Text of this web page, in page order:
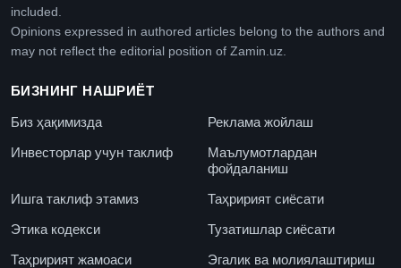
included.
Opinions expressed in authored articles belong to the authors and
may not reflect the editorial position of Zamin.uz.
БИЗНИНГ НАШРИЁТ
Биз ҳақимизда
Реклама жойлаш
Инвесторлар учун таклиф
Маълумотлардан
фойдаланиш
Ишга таклиф этамиз
Таҳририят сиёсати
Этика кодекси
Тузатишлар сиёсати
Таҳририят жамоаси
Эгалик ва молиялаштириш